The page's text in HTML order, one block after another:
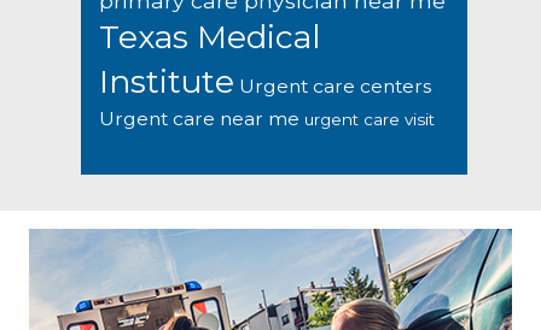
Texas Medical
Institute Urgent care centers
Urgent care near me urgent care visit
Footer